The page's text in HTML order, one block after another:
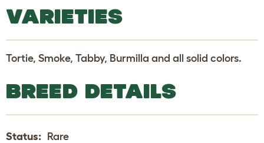
VARIETIES
Tortie, Smoke, Tabby, Burmilla and all solid colors.
BREED DETAILS
Status: Rare